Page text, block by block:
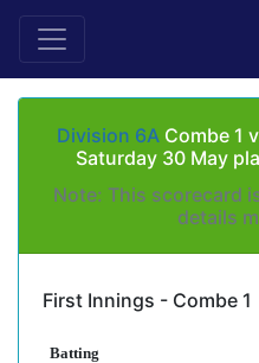
Division 6A Combe 1
Saturday 30 May
Note: This scorecard
details
First Innings - Combe 1
Batting